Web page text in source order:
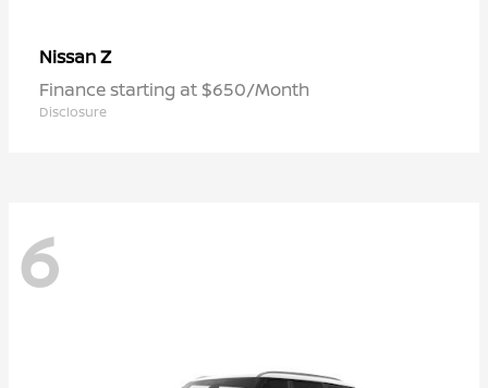
NissanZ
Finance starting at $650/Month
Disclosure
6